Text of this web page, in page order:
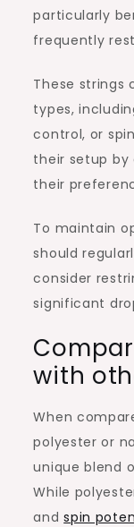
particularly
frequently
These strings
types,
control, or
their setup
their
To maintain
should
consider
significant
with
When
polyester or
unique blend
While
andspin